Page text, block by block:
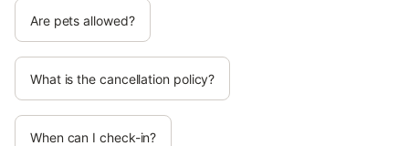
Are pets allowed?
What is the cancellation policy?
When can I check-in?